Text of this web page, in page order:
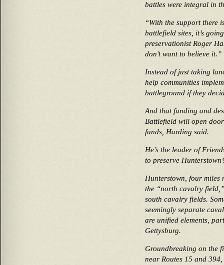
battles were integral in
“With the support there
battlefield sites, it’s
preservationist Roger
don’t want to believe it.”
Instead of just taking
help communities
battleground if they
And that funding and
Battlefield will open
funds, Harding said.
He’s the leader of
to preserve
Hunterstown, four miles
the “north cavalry
south cavalry fields.
seemingly separate
are unified elements,
Gettysburg.
Groundbreaking on the
near Routes 15 and